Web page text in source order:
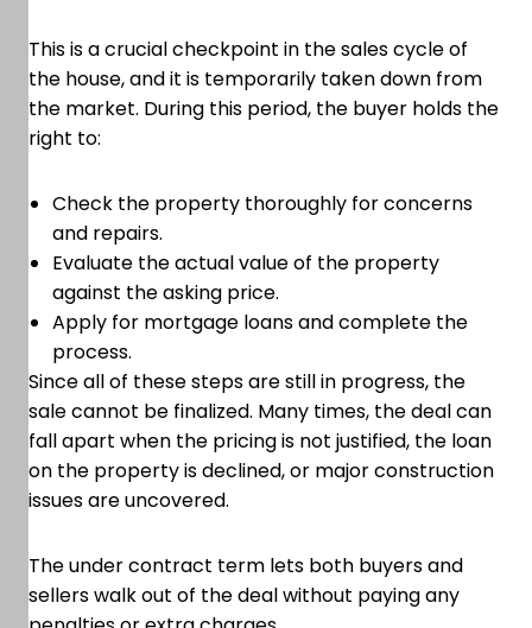
This is a crucial checkpoint in the sales cycle of
the house, and it is temporarily taken down from
the market. During this period, the buyer holds the
right to:
Check the property thoroughly for concerns
and repairs.
Evaluate the actual value of the property
against the asking price.
Apply for mortgage loans and complete the
process.
Since all of these steps are still in progress, the
sale cannot be finalized. Many times, the deal can
fall apart when the pricing is not justified, the loan
on the property is declined, or major construction
issues are uncovered.
The under contract term lets both buyers and
sellers walk out of the deal without paying any